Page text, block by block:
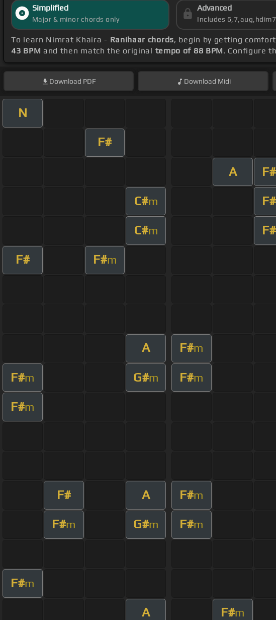
Simplified
Major & minor chords only
Advanced
Includes
To learn Nimrat Khaira - Ranihaar chords, begin by getting
43 BPM and then match the original tempo of 88 BPM. Configure
Download PDF Download Midi
N
F#
A F#
C#m F#
C#m F#
F# F#m
A F#m
F#m G#m F#m
F#m
F# A F#m
F#m G#m F#m
F#m
A F#m